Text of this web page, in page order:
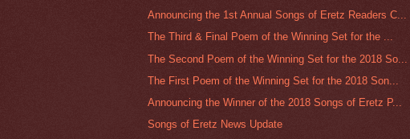
Announcing the 1st Annual Songs of Eretz Readers C...
The Third & Final Poem of the Winning Set for the ...
The Second Poem of the Winning Set for the 2018 So...
The First Poem of the Winning Set for the 2018 Son...
Announcing the Winner of the 2018 Songs of Eretz P...
Songs of Eretz News Update